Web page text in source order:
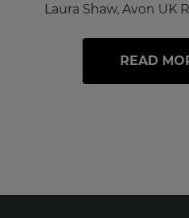
Laura Shaw, Avon UK
READ